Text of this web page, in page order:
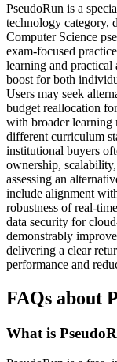
PseudoRun is a
technology category,
Computer Science
exam-focused
learning and
boost for both
Users may seek
budget reallocation
with broader learning
different curriculum
institutional buyers
ownership,
assessing an
include alignment
robustness of real-
data security for
demonstrably
delivering a clear
performance and
FAQs about
What is